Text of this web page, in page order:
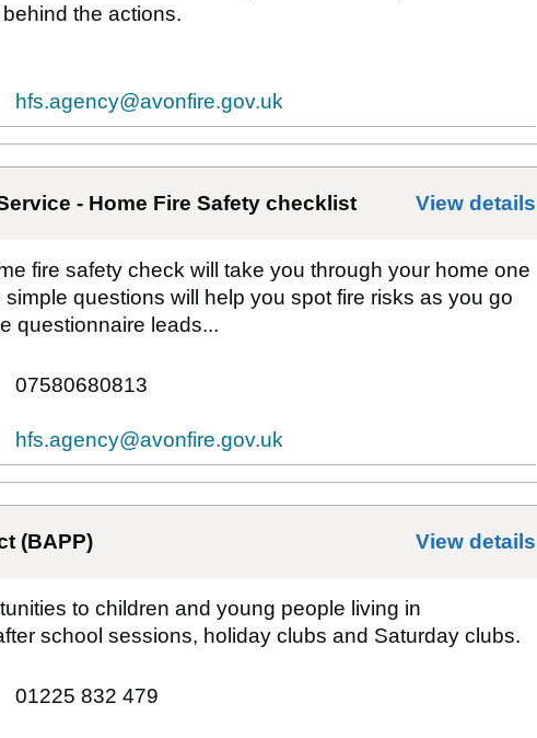
the actions.
hfs.agency@avonfire.gov.uk
- Home Fire Safety checklist View details
fire safety check will take you through your home one
questions will help you spot fire risks as you go
questionnaire leads...
07580680813
hfs.agency@avonfire.gov.uk
(BAPP) View details
to children and young people living in
school sessions, holiday clubs and Saturday clubs.
01225 832 479